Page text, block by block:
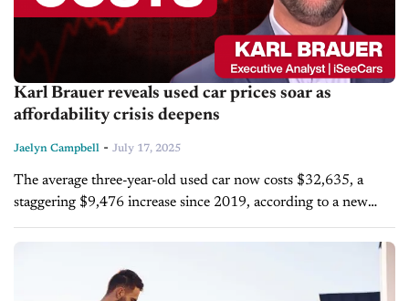
Karl Brauer reveals used car prices soar as
affordability crisis deepens
Jaelyn Campbell - July 17, 2025
The average three-year-old used car now costs $32,635, a
staggering $9,476 increase since 2019, according to a new
study from iSeeCars.com. Karl Brauer, executive analyst for